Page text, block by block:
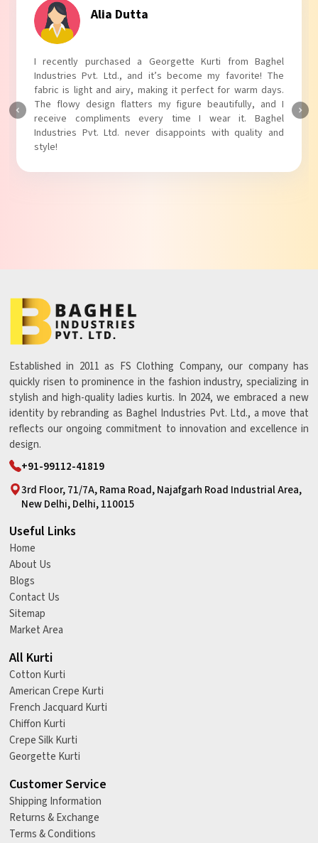
Tanvi Agarwal
I absolutely adore my Puff Sleeves Kurti from Baghel
Industries Pvt. Ltd.! The unique puff sleeves add a trendy
touch to my outfit, making it perfect for casual outings.
The fabric is soft and comfortable, and the fit is just right.
Baghel Industries Pvt. Ltd. truly knows how to blend style
with comfort!
Established in 2011 as FS Clothing Company, our company has
quickly risen to prominence in the fashion industry, specializing in
stylish and high-quality ladies kurtis. In 2024, we embraced a new
identity by rebranding as Baghel Industries Pvt. Ltd., a move that
reflects our ongoing commitment to innovation and excellence in
design.
+91-99112-41819
3rd Floor, 71/7A, Rama Road, Najafgarh Road Industrial Area,
New Delhi, Delhi, 110015
Useful Links
Home
About Us
Blogs
Contact Us
Sitemap
Market Area
All Kurti
Cotton Kurti
American Crepe Kurti
French Jacquard Kurti
Chiffon Kurti
Crepe Silk Kurti
Georgette Kurti
Customer Service
Shipping Information
Returns & Exchange
Terms & Conditions